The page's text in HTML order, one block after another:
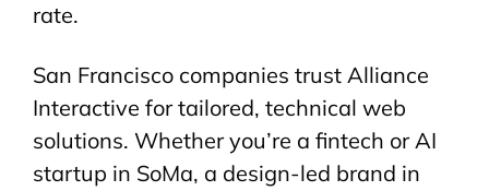
rate.
San Francisco companies trust Alliance
Interactive for tailored, technical web
solutions. Whether you’re a fintech or AI
startup in SoMa, a design-led brand in